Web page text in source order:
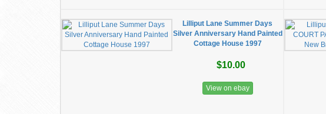
Lilliput Lane Summer Days
Silver Anniversary Hand Painted
Cottage House 1997
$10.00
View on ebay